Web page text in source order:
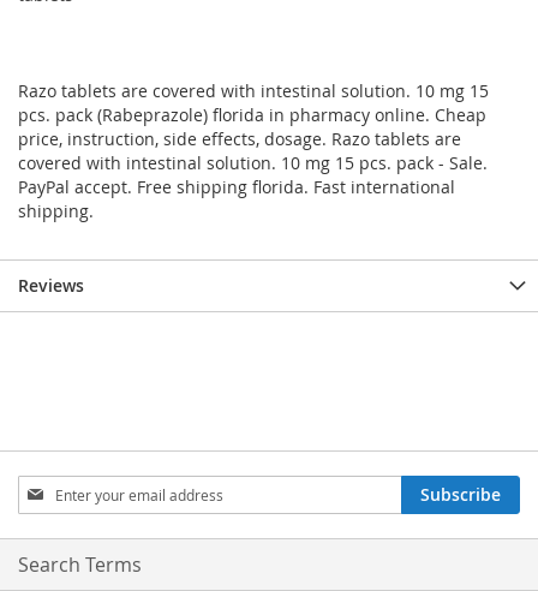
Razo tablets are covered with intestinal solution. 10 mg 15
pcs. pack (Rabeprazole) florida in pharmacy online. Cheap
price, instruction, side effects, dosage. Razo tablets are
covered with intestinal solution. 10 mg 15 pcs. pack - Sale.
PayPal accept. Free shipping florida. Fast international
shipping.
Reviews
Sign
Up
for
Our
Subscribe
Search Terms